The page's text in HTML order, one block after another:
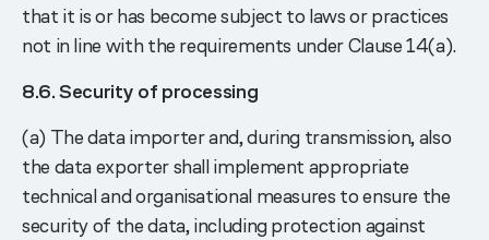
that it is or has become subject to laws or practices
not in line with the requirements under Clause 14(a).
8.6. Security of processing
(a) The data importer and, during transmission, also
the data exporter shall implement appropriate
technical and organisational measures to ensure the
security of the data, including protection against